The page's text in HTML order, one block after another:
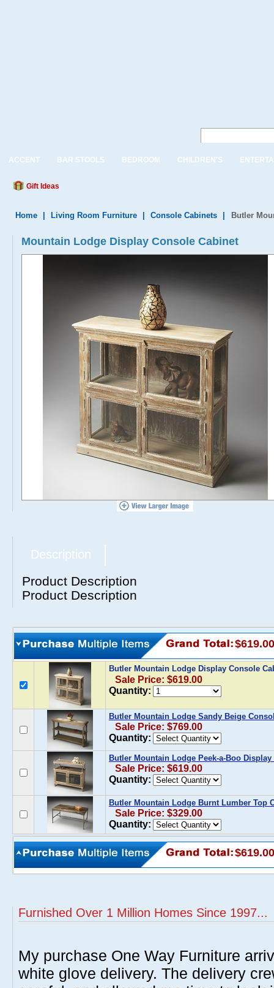
ACCENT BAR STOOLS BEDROOM CHILDREN'S
Gift Ideas
Home Living Room Furniture Console Cabinets Butler
Mountain Lodge Display Console Cabinet
Description
Product Description
Product Description
$619.00
Butler Mountain Lodge Display Console
Sale Price: $619.00
Quantity:
Butler Mountain Lodge Sandy Beige
Sale Price: $769.00
Quantity:
Butler Mountain Lodge Peek-a-Boo Display
Sale Price: $619.00
Quantity:
Butler Mountain Lodge Burnt Lumber Top
Sale Price: $329.00
Quantity:
$619.00
Furnished Over 1 Million Homes Since 1997...
My purchase One Way Furniture
white glove delivery. The delivery